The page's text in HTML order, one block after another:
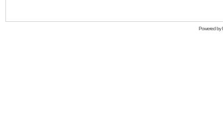
Powered by